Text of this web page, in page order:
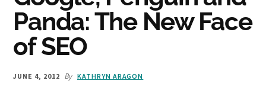
Panda: The New Face
of SEO
JUNE 4, 2012 By KATHRYN ARAGON